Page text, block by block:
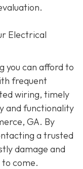
Electrical
you can afford to
frequent
wiring, timely
and functionality
GA. By
a trusted
damage and
come.